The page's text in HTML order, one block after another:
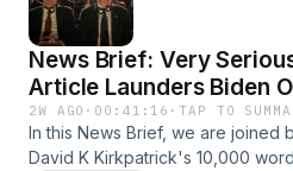
News Brief: Very
Article Launders Biden
Responsibility for Gaza
2W AGO · 00:41:16 ·TAP TO
In this News Brief, we are joined
David K Kirkpatrick's 10,000